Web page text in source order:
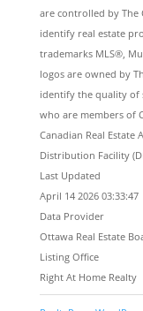
are controlled by The
identify real estate
trademarks MLS®,
logos are owned by
identify the quality of
who are members of
Canadian Real Estate
Distribution Facility
Last Updated
April 14 2026 03:33:47
Data Provider
Ottawa Real Estate
Listing Office
Right At Home Realty